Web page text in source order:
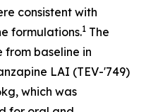
consistent with
formulations.1 The
from baseline in
LAI (TEV-'749)
which was